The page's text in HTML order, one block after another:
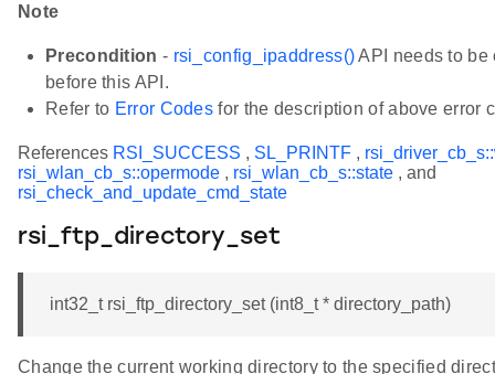
Note
Precondition - rsi_config_ipaddress()API needs to be
before this API.
Refer to Error Codes for the description of above error
References RSI_SUCCESS , SL_PRINTF ,
rsi_wlan_cb_s::opermode , rsi_wlan_cb_s::state , and
rsi_check_and_update_cmd_state
rsi_ftp_directory_set
int32_t rsi_ftp_directory_set (int8_t * directory_path)
Change the current working directory to the specified